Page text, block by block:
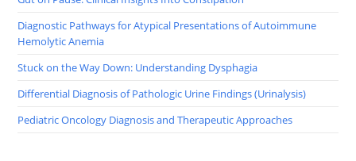
Diagnostic Pathways for Atypical Presentations of Autoimmune
Hemolytic Anemia
Stuck on the Way Down: Understanding Dysphagia
Differential Diagnosis of Pathologic Urine Findings (Urinalysis)
Pediatric Oncology Diagnosis and Therapeutic Approaches